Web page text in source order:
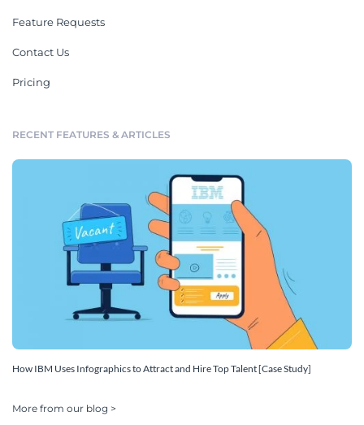
Feature Requests
Contact Us
Pricing
RECENT FEATURES & ARTICLES
How IBM Uses Infographics to Attract and Hire Top Talent [Case Study]
More from our blog >